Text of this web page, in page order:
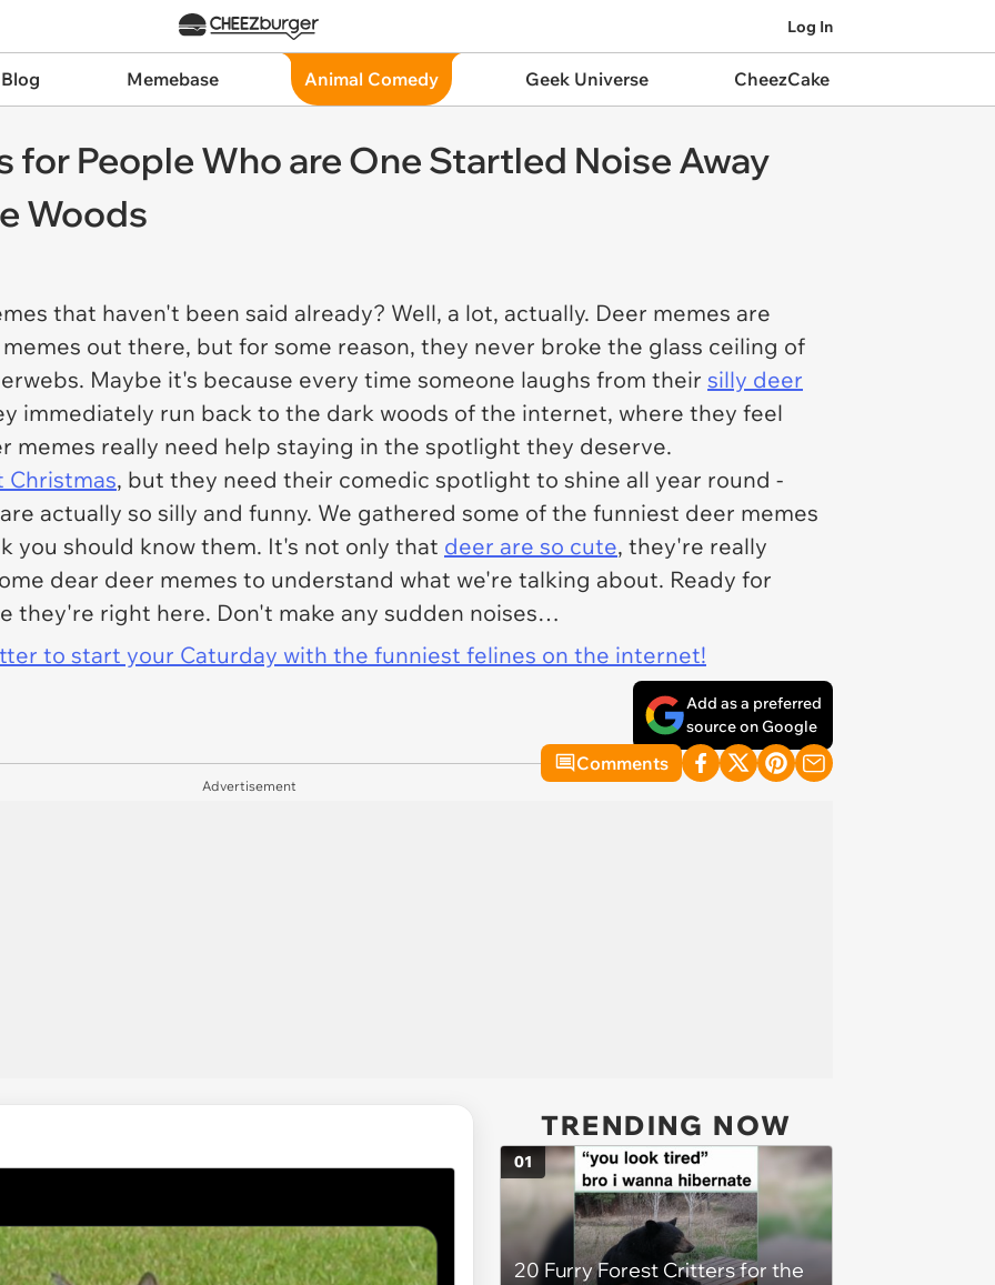
Log In
Memebase Animal Comedy Geek Universe CheezCake
for People Who are One Startled Noise Away
Woods
that haven't been said already? Well, a lot, actually. Deer memes are
out there, but for some reason, they never broke the glass ceiling of
Maybe it's because every time someone laughs from their silly deer
immediately run back to the dark woods of the internet, where they feel
memes really need help staying in the spotlight they deserve.
Christmas, but they need their comedic spotlight to shine all year round -
actually so silly and funny. We gathered some of the funniest deer memes
you should know them. It's not only that deer are so cute, they're really
dear deer memes to understand what we're talking about. Ready for
they're right here. Don't make any sudden noises…
to start your Caturday with the funniest felines on the internet!
Add as a preferred
source on Google
Comments
Advertisement
TRENDING NOW
20 Furry Forest Critters for the
01